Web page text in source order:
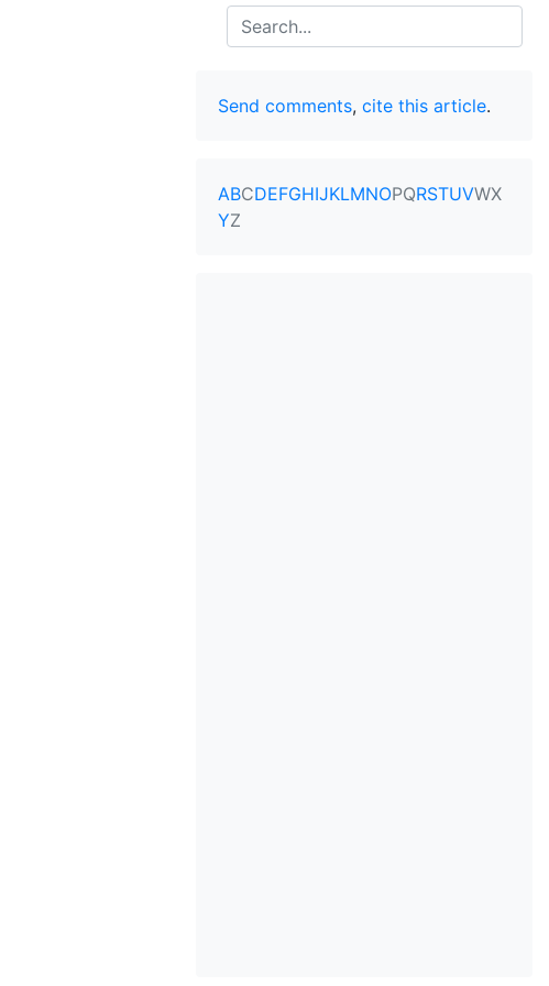
Search
Send comments, cite this article.
ABCDEFGHIJKLMNOPQRSTUVWX
YZ